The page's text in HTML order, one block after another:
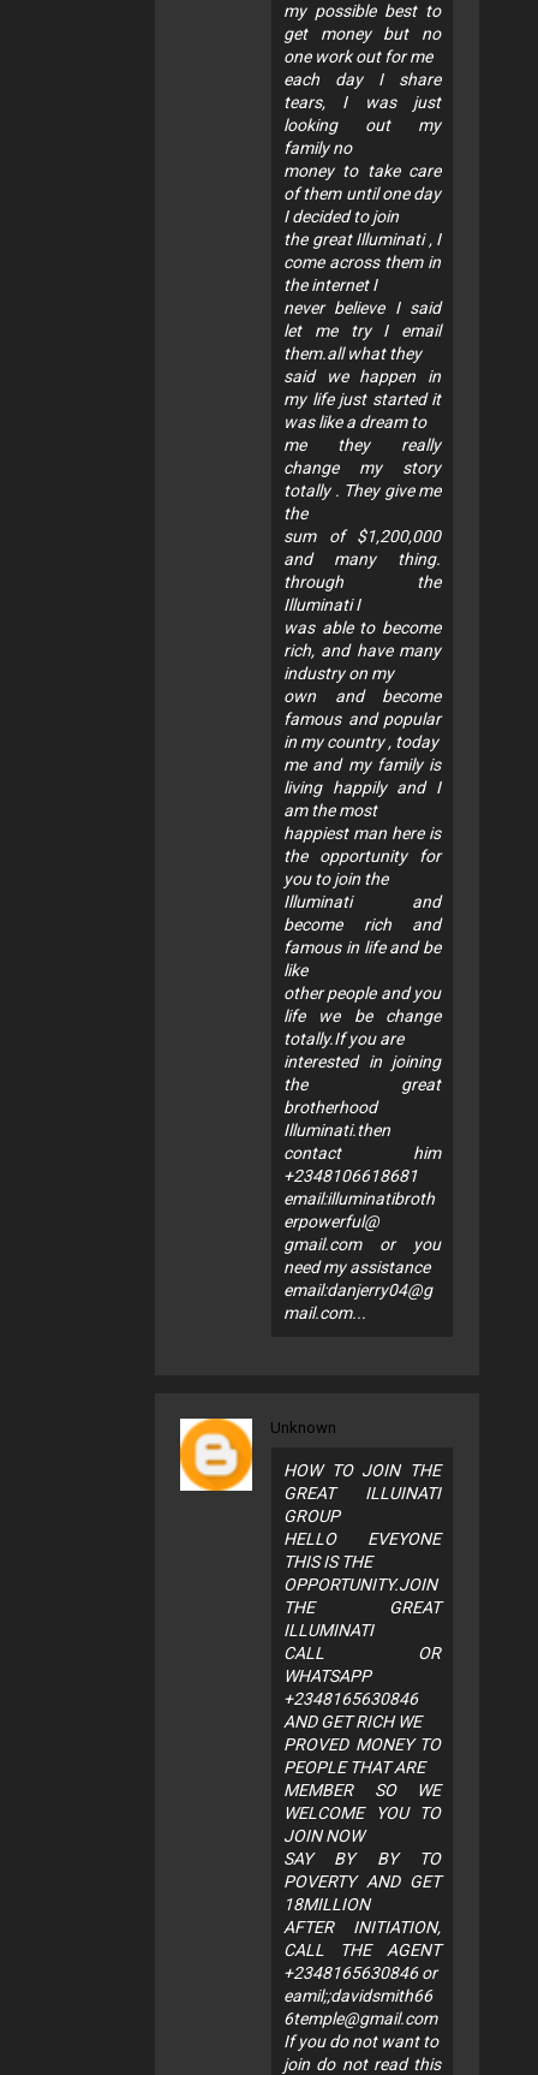
my possible best to
get money but no
one work out for me
each day I share
tears, I was just
looking out my
family no
money to take care
of them until one day
I decided to join
the great Illuminati , I
come across them in
the internet I
never believe I said
let me try I email
them.all what they
said we happen in
my life just started it
was like a dream to
me they really
change my story
totally . They give me
the
sum of $1,200,000
and many thing.
through the
Illuminati I
was able to become
rich, and have many
industry on my
own and become
famous and popular
in my country , today
me and my family is
living happily and I
am the most
happiest man here is
the opportunity for
you to join the
Illuminati and
become rich and
famous in life and be
like
other people and you
life we be change
totally.If you are
interested in joining
the great
brotherhood
Illuminati.then
contact him
+2348106618681
email:illuminatibroth
erpowerful@
gmail.com or you
need my assistance
email:danjerry04@g
mail.com...
Unknown
HOW TO JOIN THE
GREAT ILLUINATI
GROUP
HELLO EVEYONE
THIS IS THE
OPPORTUNITY.JOIN
THE GREAT
ILLUMINATI
CALL OR
WHATSAPP
+2348165630846
AND GET RICH WE
PROVED MONEY TO
PEOPLE THAT ARE
MEMBER SO WE
WELCOME YOU TO
JOIN NOW
SAY BY BY TO
POVERTY AND GET
18MILLION
AFTER INITIATION,
CALL THE AGENT
+2348165630846 or
eamil;;davidsmith66
6temple@gmail.com
If you do not want to
join do not read this